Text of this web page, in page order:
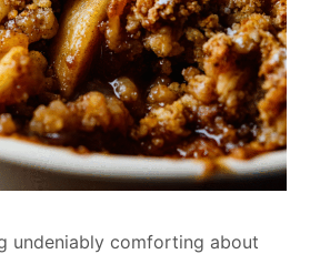
undeniably comforting about